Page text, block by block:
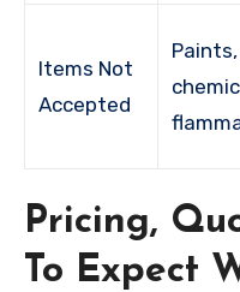
Items Not
Accepted
Paints,
Pricing,
To Expect